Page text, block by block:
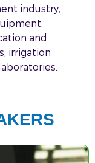
industry,
and
irrigation